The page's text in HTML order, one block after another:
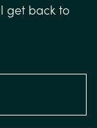
get back to